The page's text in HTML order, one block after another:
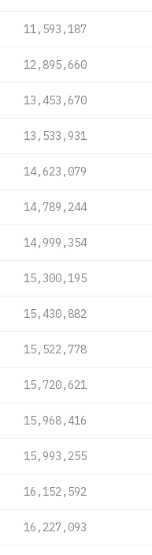
11,593,187
12,895,660
13,453,670
13,533,931
14,623,079
14,789,244
14,999,354
15,300,195
15,430,882
15,522,778
15,720,621
15,968,416
15,993,255
16,152,592
16,227,093